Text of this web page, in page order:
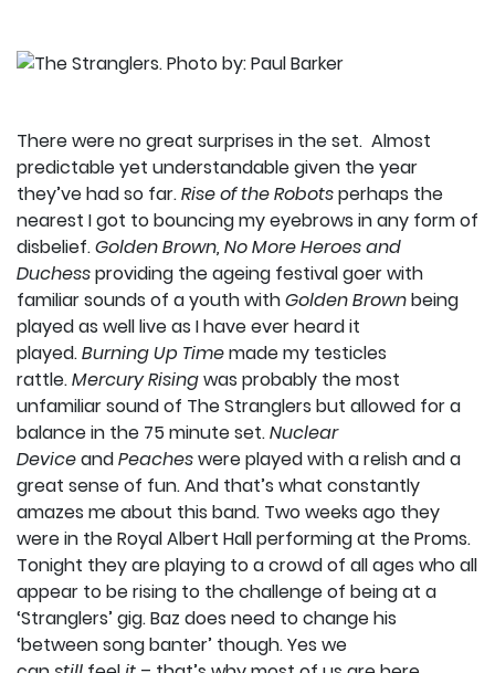
There were no great surprises in the set. Almost
predictable yet understandable given the year
they’ve had so far.Rise of the Robotsperhaps the
nearest I got to bouncing my eyebrows in any form of
disbelief.Golden Brown, No More Heroes and
Duchessproviding the ageing festival goer with
familiar sounds of a youth withGolden Brownbeing
played as well live as I have ever heard it
played.Burning Up Timemade my testicles
rattle.Mercury Risingwas probably the most
unfamiliar sound of The Stranglers but allowed for a
balance in the 75 minute set.Nuclear
DeviceandPeacheswere played with a relish and a
great sense of fun. And that’s what constantly
amazes me about this band. Two weeks ago they
were in the Royal Albert Hall performing at the Proms.
Tonight they are playing to a crowd of all ages who all
appear to be rising to the challenge of being at a
‘Stranglers’ gig. Baz does need to change his
‘between song banter’ though. Yes we